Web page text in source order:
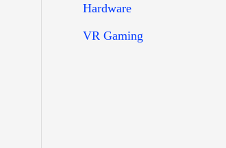
Hardware
VR Gaming